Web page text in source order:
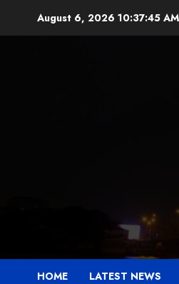
August 6, 2026 10:37:47 AM
HOME LATEST NEWS